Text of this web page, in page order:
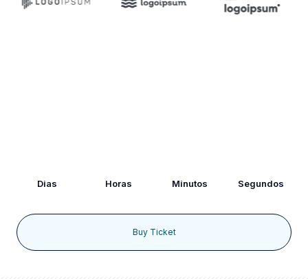
Dias Horas Minutos Segundos
Buy Ticket